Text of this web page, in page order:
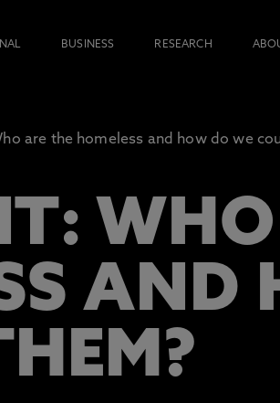
BUSINESS RESEARCH
are the homeless and how do we
AND